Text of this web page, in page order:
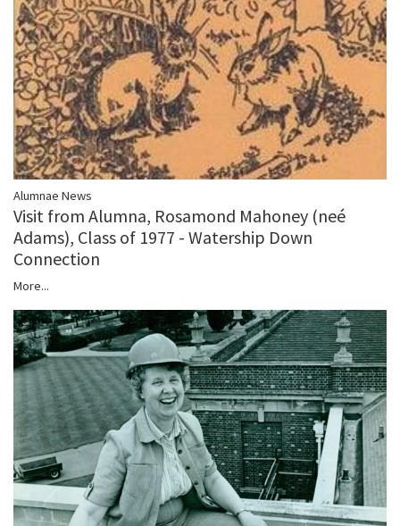
Alumnae News
Visit from Alumna, Rosamond Mahoney (neé
Adams), Class of 1977 - Watership Down
Connection
More...